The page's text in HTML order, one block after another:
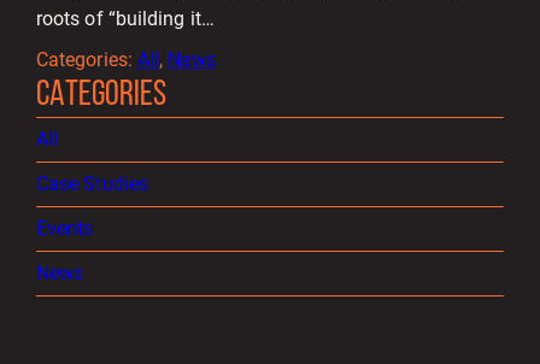
CATEGORIES
All
Case Studies
Events
News
roots of “building it…
Categories: All, News